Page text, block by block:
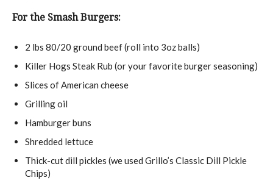
For the Smash Burgers:
2 lbs 80/20 ground beef (roll into 3ozballs)
Killer Hogs Steak Rub (or your favorite burger seasoning)
Slices of American cheese
Grilling oil
Hamburger buns
Shredded lettuce
Thick-cut dill pickles (we used Grillo’s Classic Dill Pickle
Chips)